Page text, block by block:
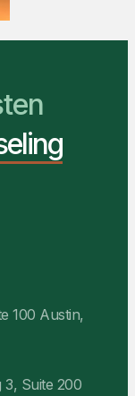
100 Austin,
3, Suite 200